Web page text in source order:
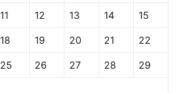
11 12 13 14 15
18 19 20 21 22
25 26 27 28 29